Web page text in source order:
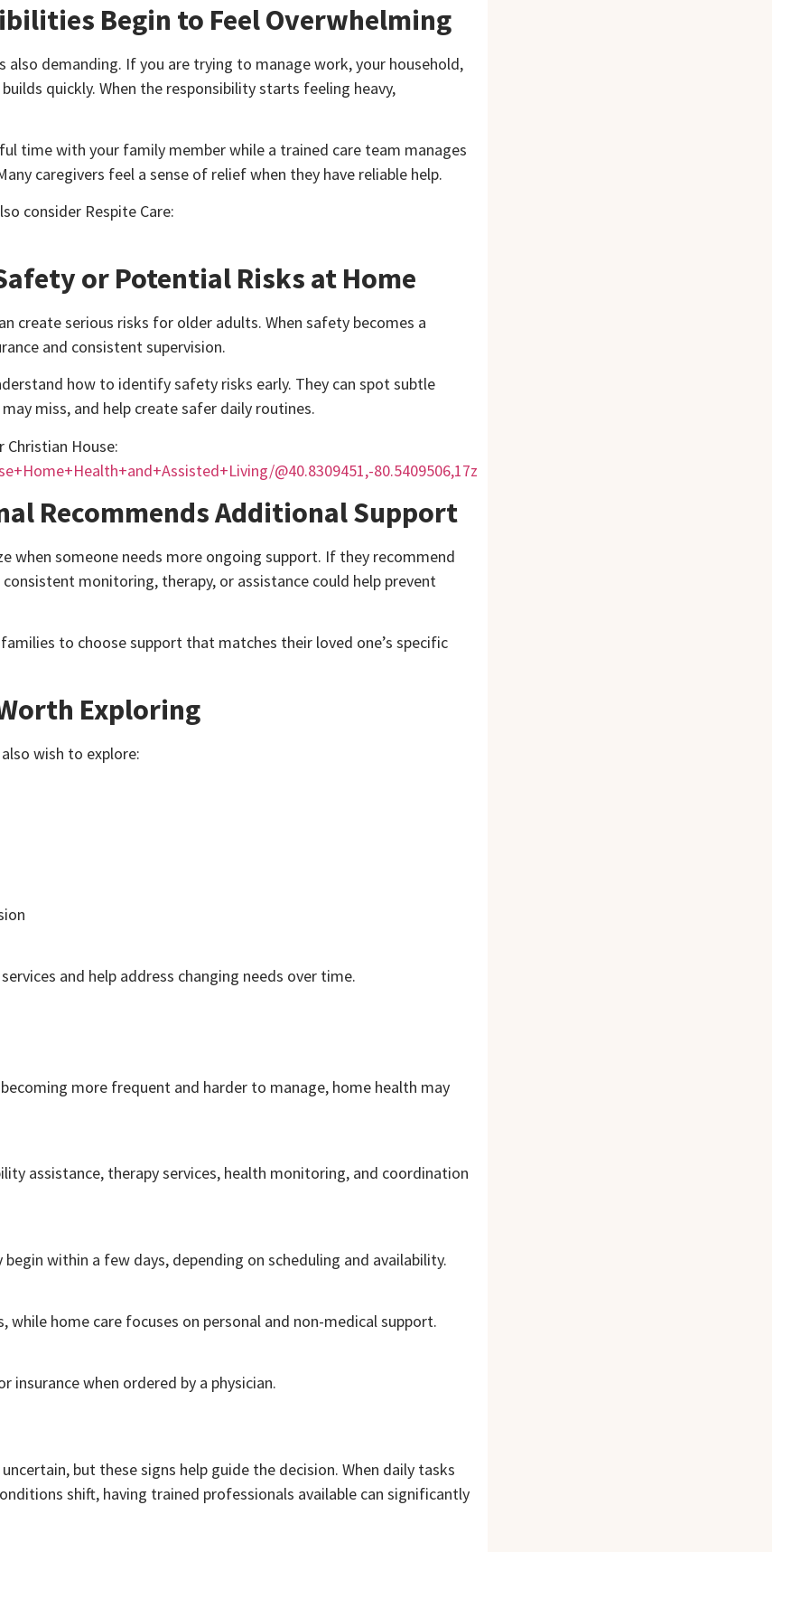
Begin to Feel Overwhelming
demanding. If you are trying to manage work, your household,
quickly. When the responsibility starts feeling heavy,
time with your family member while a trained care team manages
caregivers feel a sense of relief when they have reliable help.
consider Respite Care:
or Potential Risks at Home
create serious risks for older adults. When safety becomes a
and consistent supervision.
how to identify safety risks early. They can spot subtle
miss, and help create safer daily routines.
House:
@40.8309451,-80.5409506,17z
Recommends Additional Support
when someone needs more ongoing support. If they recommend
monitoring, therapy, or assistance could help prevent
to choose support that matches their loved one’s specific
Exploring
wish to explore:
and help address changing needs over time.
more frequent and harder to manage, home health may
assistance, therapy services, health monitoring, and coordination
within a few days, depending on scheduling and availability.
while home care focuses on personal and non-medical support.
insurance when ordered by a physician.
but these signs help guide the decision. When daily tasks
shift, having trained professionals available can significantly